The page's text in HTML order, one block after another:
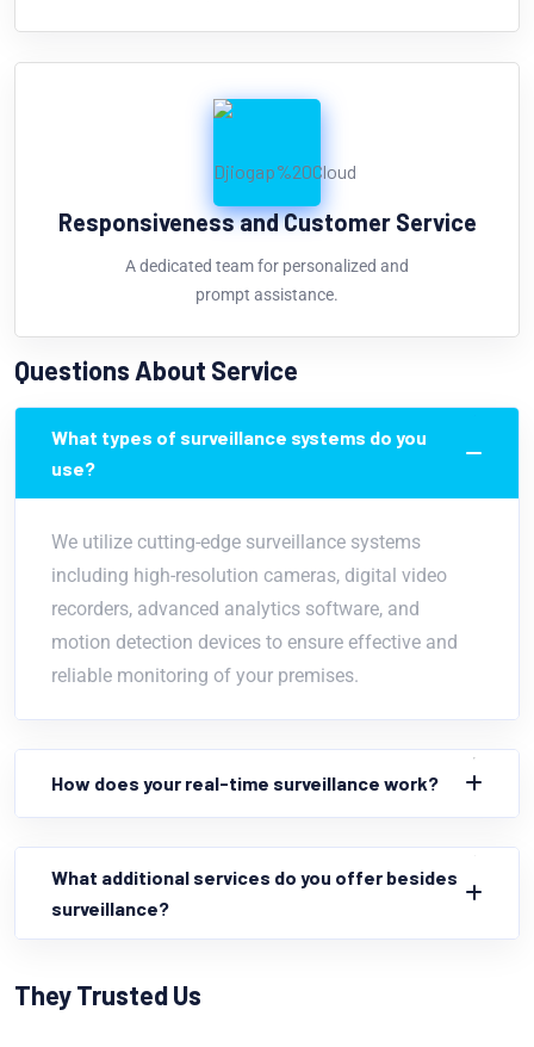
Responsiveness and Customer Service
A dedicated team for personalized and
prompt assistance.
Questions About Service
What types of surveillance systems do you
use?
We utilize cutting-edge surveillance systems
including high-resolution cameras, digital video
recorders, advanced analytics software, and
motion detection devices to ensure effective and
reliable monitoring of your premises.
How does your real-time surveillance work?
What additional services do you offer besides
surveillance?
They Trusted Us